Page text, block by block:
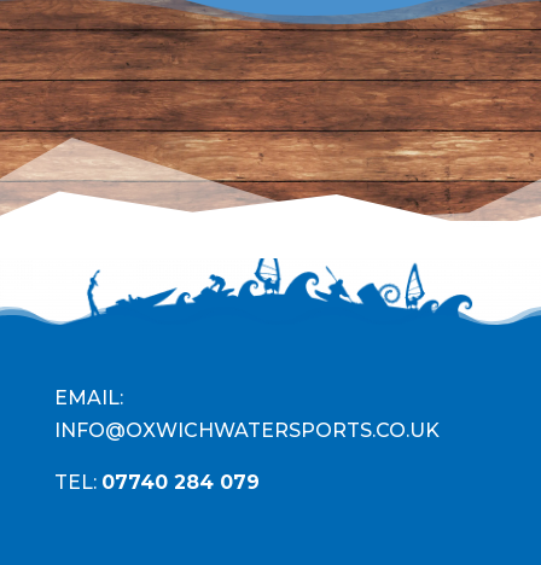
EMAIL:
INFO@OXWICHWATERSPORTS.CO.UK
TEL: 07740 284 079